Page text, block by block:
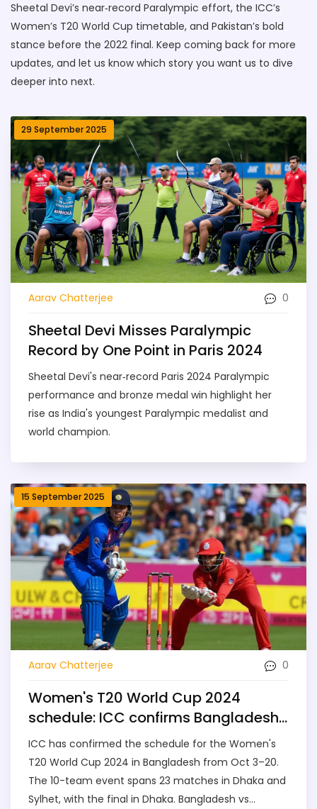
Sheetal Devi’s near‑record Paralympic effort, the ICC’s
Women’s T20 World Cup timetable, and Pakistan’s bold
stance before the 2022 final. Keep coming back for more
updates, and let us know which story you want us to dive
deeper into next.
29 September 2025
Aarav Chatterjee 0
Sheetal Devi Misses Paralympic
Record by One Point in Paris 2024
Sheetal Devi's near‑record Paris 2024 Paralympic
performance and bronze medal win highlight her
rise as India's youngest Paralympic medalist and
world champion.
15 September 2025
Aarav Chatterjee 0
Women's T20 World Cup 2024
schedule: ICC confirms Bangladesh
dates, venues, and opening clashes
ICC has confirmed the schedule for the Women's
T20 World Cup 2024 in Bangladesh from Oct 3–20.
The 10-team event spans 23 matches in Dhaka and
Sylhet, with the final in Dhaka. Bangladesh vs